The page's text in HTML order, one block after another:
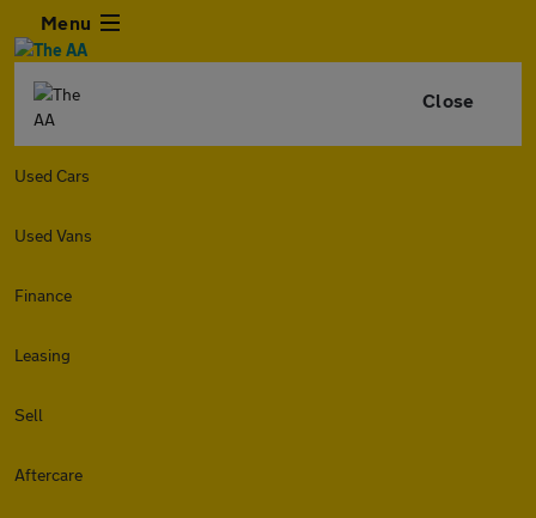
Menu
Close
Used Cars
Used Vans
Finance
Leasing
Sell
Aftercare